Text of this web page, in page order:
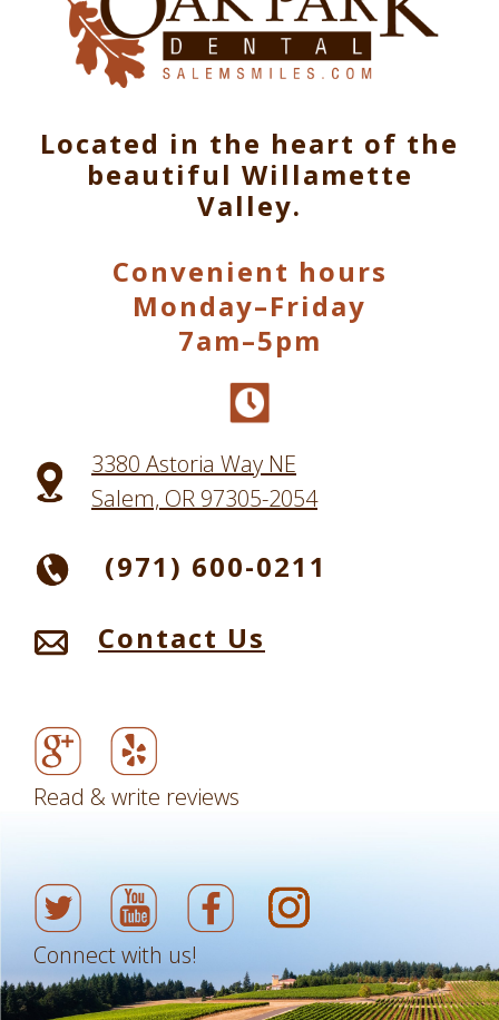
Located in the heart of the
beautiful Willamette
Valley.
Convenient hours
Monday–Friday
7am–5pm
3380 Astoria Way NE
Salem, OR 97305-2054
(971) 600-0211
Contact Us
Read & write reviews
Connect with us!